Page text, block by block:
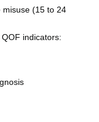
misuse (15 to 24
indicators: